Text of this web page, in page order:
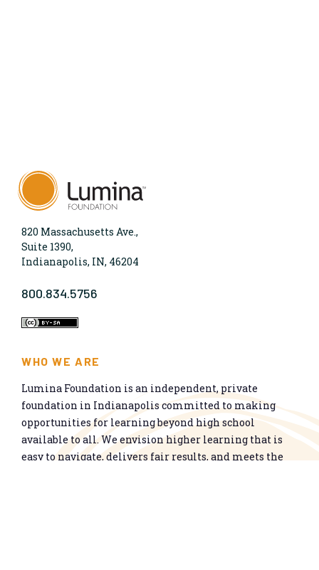
820 Massachusetts Ave.,
Suite 1390,
Indianapolis, IN, 46204
800.834.5756
WHO WE ARE
Lumina Foundation is an independent, private
foundation in Indianapolis committed to making
opportunities for learning beyond high school
available to all. We envision higher learning that is
easy to navigate, delivers fair results, and meets the